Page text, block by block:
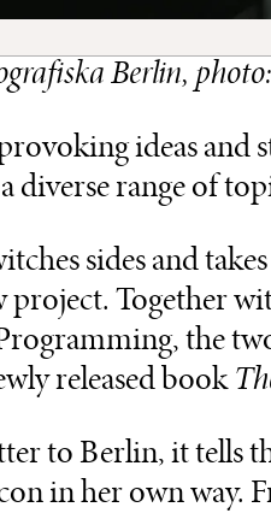
Berlin,
ideas and
diverse range of
sides and
project. Together
the
released book
to Berlin, it tells
in her own way.